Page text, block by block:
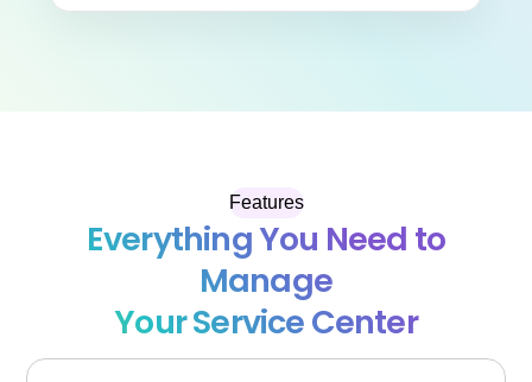
Features
Everything You Need to
Manage
Your Service Center